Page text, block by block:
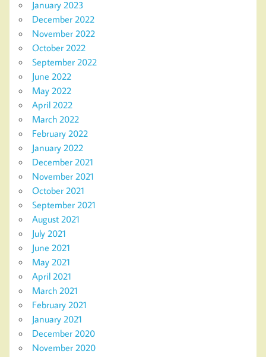
January 2023
December 2022
November 2022
October 2022
September 2022
June 2022
May 2022
April 2022
March 2022
February 2022
January 2022
December 2021
November 2021
October 2021
September 2021
August 2021
July 2021
June 2021
May 2021
April 2021
March 2021
February 2021
January 2021
December 2020
November 2020